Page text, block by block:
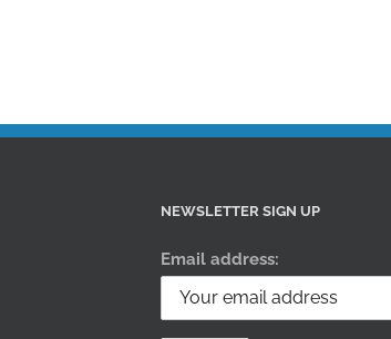
NEWSLETTER SIGN UP
Email address: